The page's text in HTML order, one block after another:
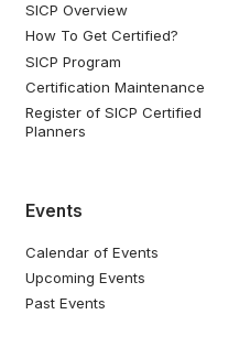
SICP Overview
How To Get Certified?
SICP Program
Certification Maintenance
Register of SICP Certified
Planners
Events
Calendar of Events
Upcoming Events
Past Events